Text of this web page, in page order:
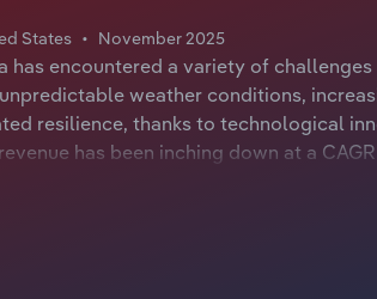
States November 2025
has encountered a variety of
weather conditions,
resilience, thanks to technological
has been inching down at a